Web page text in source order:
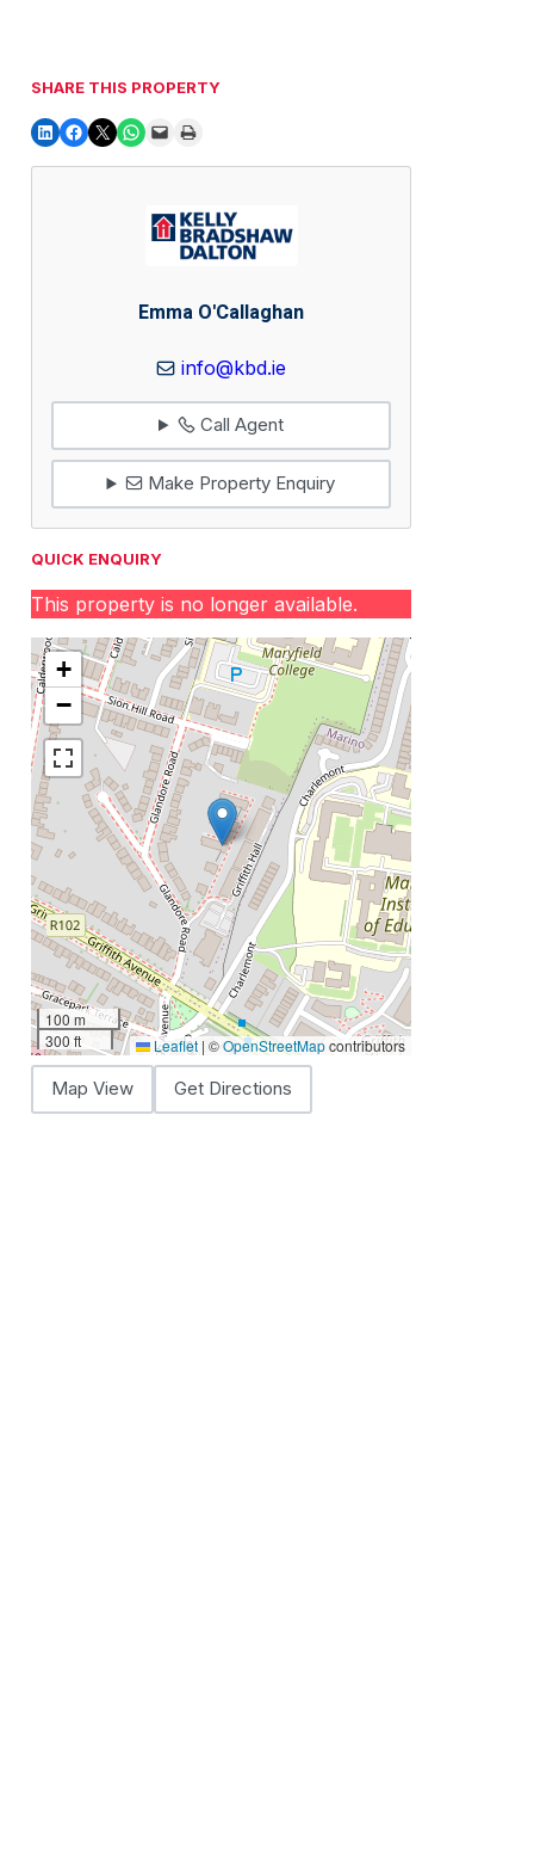
SHARE THIS PROPERTY
Emma O'Callaghan
info@kbd.ie
Call Agent
Make Property Enquiry
QUICK ENQUIRY
This property is no longer available.
+
−
100 m
300 ft
Leaflet | ©OpenStreetMapcontributors
Map View Get Directions